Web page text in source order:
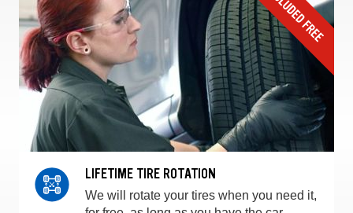
LIFETIME TIRE ROTATION
We will rotate your tires when you need it,